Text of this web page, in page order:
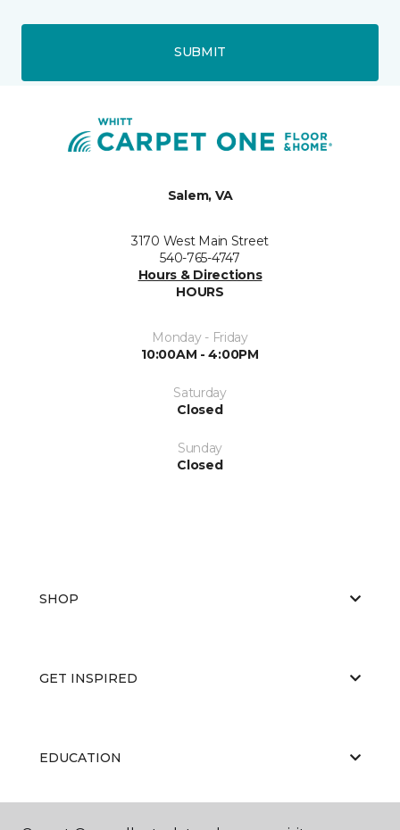
SUBMIT
Salem, VA
3170 West Main Street
540-765-4747
Hours & Directions
HOURS
Monday - Friday
10:00AM - 4:00PM
Saturday
Closed
Sunday
Closed
SHOP
GET INSPIRED
EDUCATION